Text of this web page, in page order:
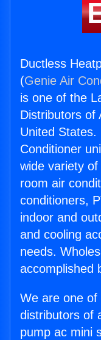
Ductless
(Genie Air
is one of the
Distributors of
United States.
Conditioner
wide variety
room air
conditioners,
indoor and
and cooling
needs.
accomplished
We are one of
distributors of
pump ac mini